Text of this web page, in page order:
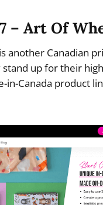
– Art Of
is another Canadian
stand up for their
in-Canada product